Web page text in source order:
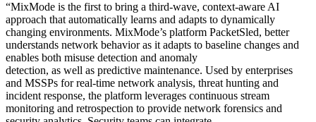
“MixMode is the first to bring a third-wave, context-aware AI
approach that automatically learns and adapts to dynamically
changing environments. MixMode’s platform PacketSled, better
understands network behavior as it adapts to baseline changes and
enables both misuse detection and anomaly
detection, as well as predictive maintenance. Used by enterprises
and MSSPs for real-time network analysis, threat hunting and
incident response, the platform leverages continuous stream
monitoring and retrospection to provide network forensics and